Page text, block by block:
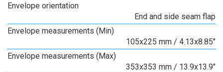
Envelope orientation
End and side seam flap
Envelope measurements (Min)
105x225 mm / 4.13x8.85"
Envelope measurements (Max)
353x353 mm / 13.9x13.9"